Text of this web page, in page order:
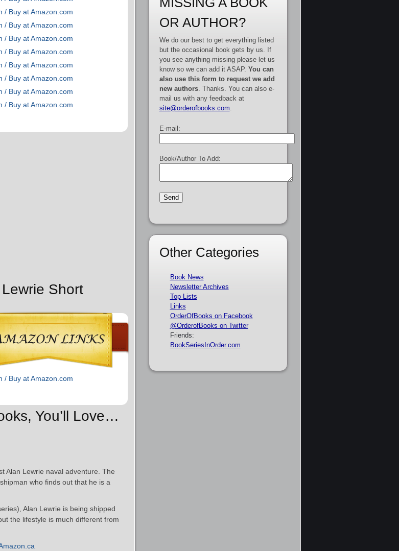
/ Buy at Amazon.com
/ Buy at Amazon.com
/ Buy at Amazon.com
/ Buy at Amazon.com
/ Buy at Amazon.com
/ Buy at Amazon.com
/ Buy at Amazon.com
/ Buy at Amazon.com
Short
/ Buy at Amazon.com
You’ll Love…
Alan Lewrie naval adventure. The
who finds out that he is a
Alan Lewrie is being shipped
the lifestyle is much different from
OR AUTHOR?
We do our best to get everything listed
but the occasional book gets by us. If
you see anything missing please let us
know so we can add it ASAP. You can
also use this form to request we add
new authors. Thanks. You can also e-
mail us with any feedback at
site@orderofbooks.com
E-mail:
Book/Author To Add:
Other Categories
Book News
Newsletter Archives
Top Lists
Links
OrderOfBooks on Facebook
@OrderofBooks on Twitter
Friends:
BookSeriesInOrder.com